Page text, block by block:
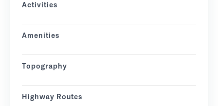
Activities
Amenities
Topography
Highway Routes